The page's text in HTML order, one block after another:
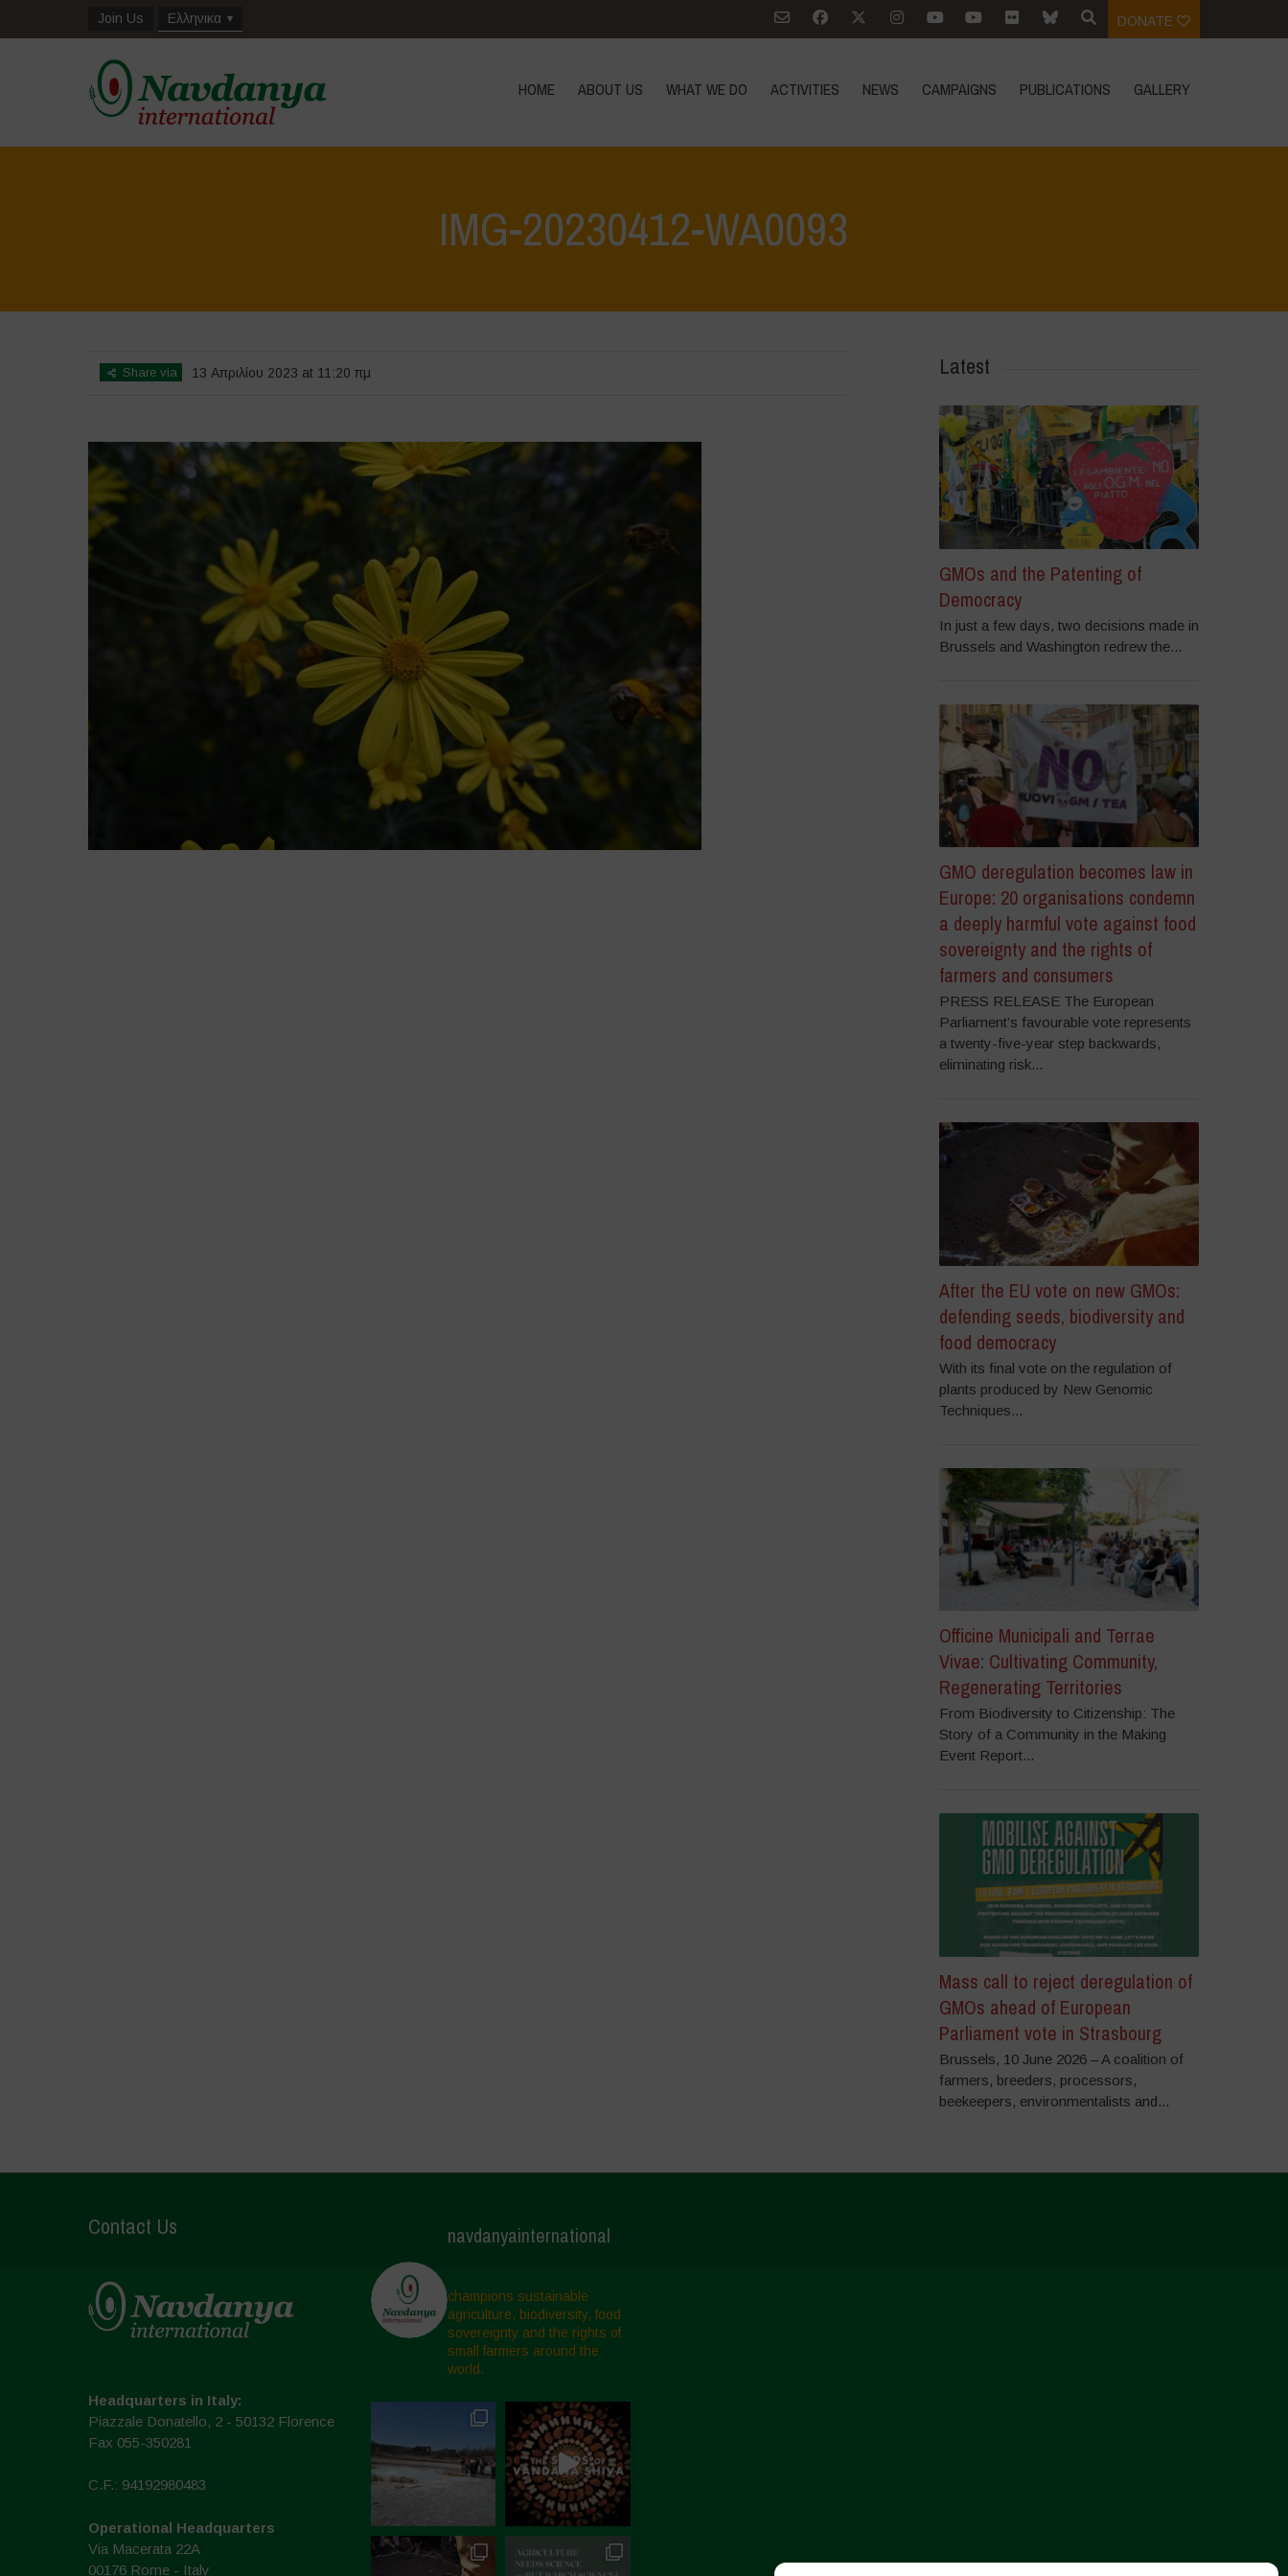
Join Us Ελληνικα DONATE
HOME ABOUT US WHAT WE DO ACTIVITIES NEWS CAMPAIGNS PUBLICATIONS GALLERY
IMG-20230412-WA0093
Share via 13 Απριλίου 2023 at 11:20 πμ Latest
GMOs and the Patenting of
Democracy
In just a few days, two decisions made in
Brussels and Washington redrew the...
GMO deregulation becomes law in
Europe: 20 organisations condemn
a deeply harmful vote against food
sovereignty and the rights of
farmers and consumers
PRESS RELEASE The European
Parliament’s favourable vote represents
a twenty-five-year step backwards,
eliminating risk...
After the EU vote on new GMOs:
defending seeds, biodiversity and
food democracy
With its final vote on the regulation of
plants produced by New Genomic
Techniques...
Officine Municipali and Terrae
Vivae: Cultivating Community,
Regenerating Territories
From Biodiversity to Citizenship: The
Story of a Community in the Making
Event Report...
Mass call to reject deregulation of
GMOs ahead of European
Parliament vote in Strasbourg
Brussels, 10 June 2026 – A coalition of
farmers, breeders, processors,
beekeepers, environmentalists and...
Contact Us
Headquarters in Italy:
Piazzale Donatello, 2 - 50132 Florence
Fax 055-350281
C.F.: 94192980483
Operational Headquarters
Via Macerata 22A
00176 Rome - Italy
navdanyainternational
champions sustainable
agriculture, biodiversity, food
sovereignty and the rights of
small farmers around the
world.